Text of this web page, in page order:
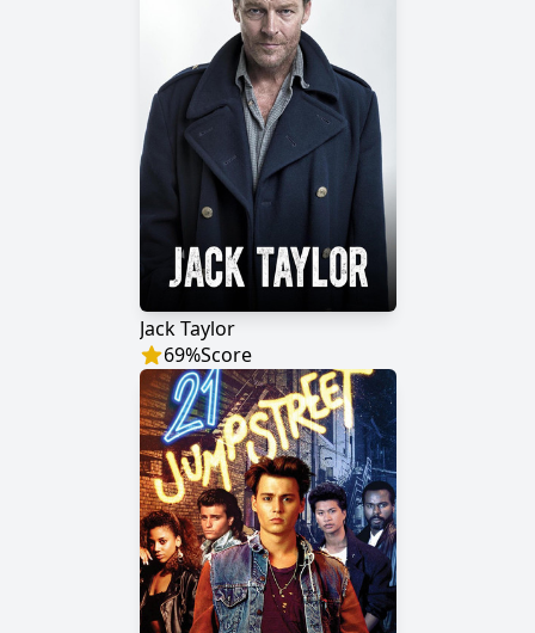
Jack Taylor
69%Score